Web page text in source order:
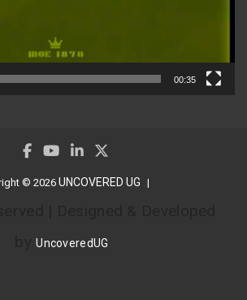
00:35
© 2026 UNCOVERED UG
byUncoveredUG